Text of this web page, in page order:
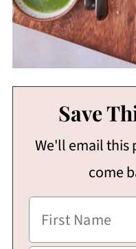
Save
We'll email this
come